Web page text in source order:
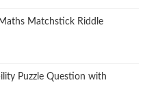
Matchstick Riddle
Puzzle Question with